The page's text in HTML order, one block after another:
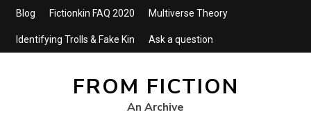
Blog Fictionkin FAQ 2020 Multiverse Theory
Identifying Trolls & Fake Kin Ask a question
FROM FICTION
An Archive